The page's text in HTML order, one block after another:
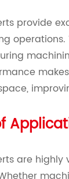
provide
are